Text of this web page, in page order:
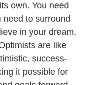
own. You need
need to surround
in your dream,
are like
success-
it possible for